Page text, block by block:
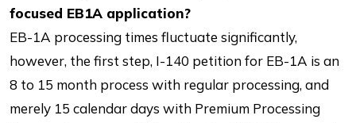
focused EB1A application?
EB-1A processing times fluctuate significantly,
however, the first step, I-140 petition for EB-1A is an
8 to 15 month process with regular processing, and
merely 15 calendar days with Premium Processing